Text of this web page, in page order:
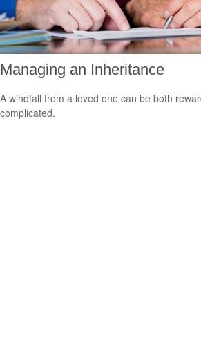
Managing an Inheritance
A windfall from a loved one can be both
complicated.